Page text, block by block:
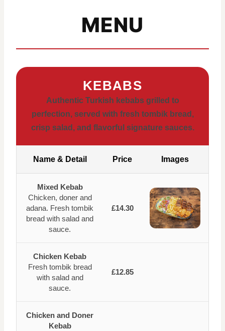
MENU
KEBABS
Authentic Turkish kebabs grilled to
perfection, served with fresh tombik bread,
crisp salad, and flavorful signature sauces.
Name & Detail Price Images
Mixed Kebab
Chicken, doner and
adana. Fresh tombik
bread with salad and
sauce.
£14.30
Chicken Kebab
Fresh tombik bread
with salad and
sauce.
£12.85
Chicken and Doner
Kebab